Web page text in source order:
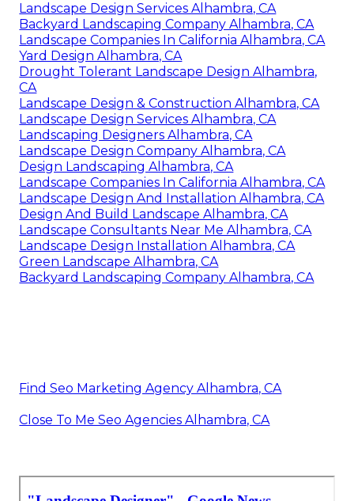
Landscape Design Services Alhambra, CA
Backyard Landscaping Company Alhambra, CA
Landscape Companies In California Alhambra, CA
Yard Design Alhambra, CA
Drought Tolerant Landscape Design Alhambra,
CA
Landscape Design & Construction Alhambra, CA
Landscape Design Services Alhambra, CA
Landscaping Designers Alhambra, CA
Landscape Design Company Alhambra, CA
Design Landscaping Alhambra, CA
Landscape Companies In California Alhambra, CA
Landscape Design And Installation Alhambra, CA
Design And Build Landscape Alhambra, CA
Landscape Consultants Near Me Alhambra, CA
Landscape Design Installation Alhambra, CA
Green Landscape Alhambra, CA
Backyard Landscaping Company Alhambra, CA
Find Seo Marketing Agency Alhambra, CA
Close To Me Seo Agencies Alhambra, CA